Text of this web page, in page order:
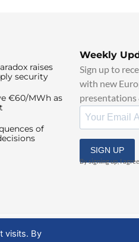
raises
security
€60/MWh as
of
Weekly
Sign up to
with new
presentations
SIGN UP
By signing up, I
visits. By